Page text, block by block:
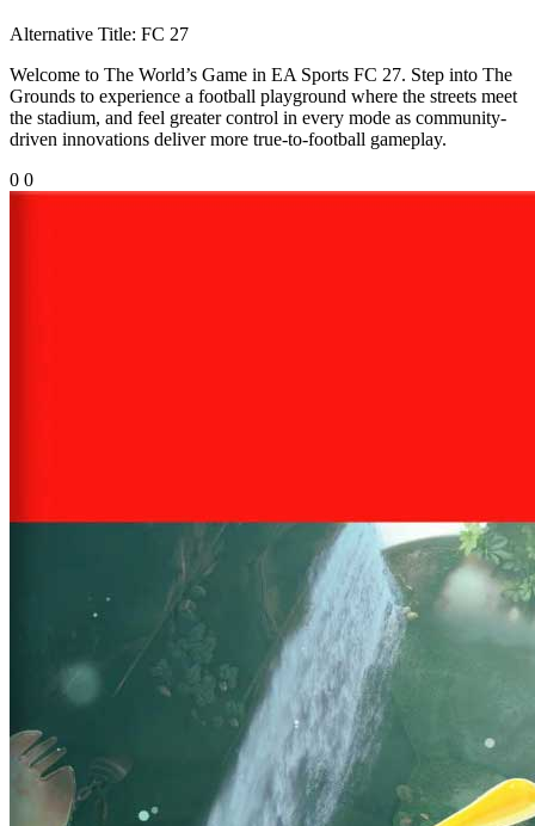
Alternative Title: FC 27
Welcome to The World’s Game in EA Sports FC 27. Step into The
Grounds to experience a football playground where the streets meet
the stadium, and feel greater control in every mode as community-
driven innovations deliver more true-to-football gameplay.
0 0